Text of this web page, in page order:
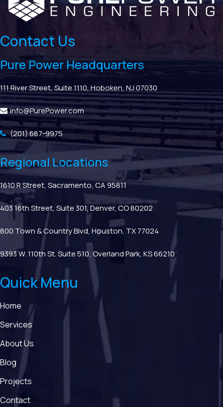
Contact Us
Pure Power Headquarters
111 River Street, Suite 1110, Hoboken, NJ 07030
info@PurePower.com
(201) 687-9975
Regional Locations
1610 R Street, Sacramento, CA 95811
403 16th Street, Suite 301, Denver, CO 80202
800 Town & Country Blvd, Houston, TX 77024
9393 W. 110th St. Suite 510, Overland Park, KS 66210
Quick Menu
Home
Services
About Us
Blog
Projects
Contact